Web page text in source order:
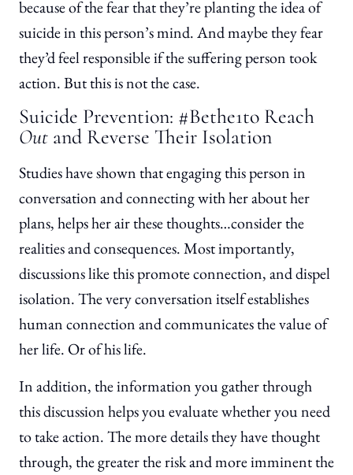
because of the fear that they’re planting the idea of
suicide in this person’s mind. And maybe they fear
they’d feel responsible if the suffering person took
action. But this is not the case.
Suicide Prevention: #Bethe1to Reach
Out and Reverse Their Isolation
Studies have shown that engaging this person in
conversation and connecting with her about her
plans, helps her air these thoughts…consider the
realities and consequences. Most importantly,
discussions like this promote connection, and dispel
isolation. The very conversation itself establishes
human connection and communicates the value of
her life. Or of his life.
In addition, the information you gather through
this discussion helps you evaluate whether you need
to take action. The more details they have thought
through, the greater the risk and more imminent the